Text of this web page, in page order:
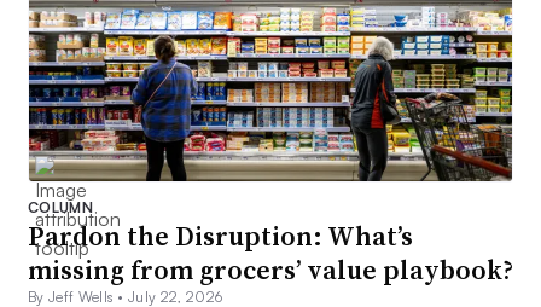
COLUMN
Pardon the Disruption: What’s
missing from grocers’ value playbook?
By Jeff Wells •July 22, 2026